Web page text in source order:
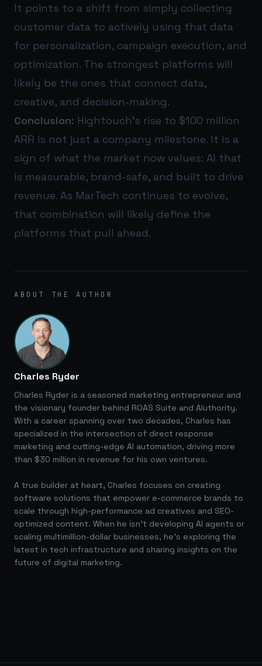
It points to a shift from simply collecting
customer data to actively using that data
for personalization, campaign execution, and
optimization. The strongest platforms will
likely be the ones that connect data,
creative, and decision-making.
Conclusion: Hightouch’s rise to $100 million
ARR is not just a company milestone. It is a
sign of what the market now values: AI that
is measurable, brand-safe, and built to drive
revenue. As MarTech continues to evolve,
that combination will likely define the
platforms that pull ahead.
ABOUT THE AUTHOR
Charles Ryder
Charles Ryder is a seasoned marketing entrepreneur and
the visionary founder behind ROAS Suite and AIuthority.
With a career spanning over two decades, Charles has
specialized in the intersection of direct response
marketing and cutting-edge AI automation, driving more
than $30 million in revenue for his own ventures.
A true builder at heart, Charles focuses on creating
software solutions that empower e-commerce brands to
scale through high-performance ad creatives and SEO-
optimized content. When he isn't developing AI agents or
scaling multimillion-dollar businesses, he's exploring the
latest in tech infrastructure and sharing insights on the
future of digital marketing.